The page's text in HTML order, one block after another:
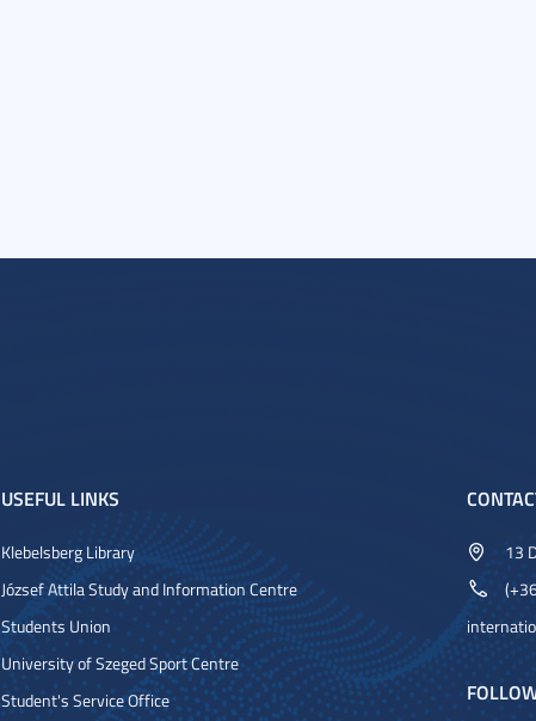
USEFUL LINKS
Klebelsberg Library
József Attila Study and Information Centre
Students Union
University of Szeged Sport Centre
Student's Service Office
13